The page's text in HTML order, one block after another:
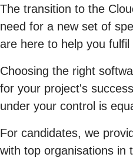
The transition to the
need for a new set of
are here to help you
Choosing the right
for your project's
under your control is
For candidates, we
with top organisations in